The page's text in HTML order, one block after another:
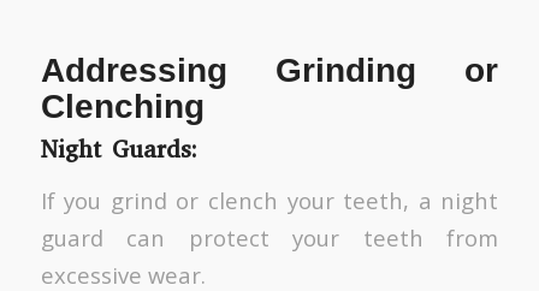
Addressing Grinding or
Clenching
Night Guards:
If you grind or clench your teeth, a night
guard can protect your teeth from
excessive wear.